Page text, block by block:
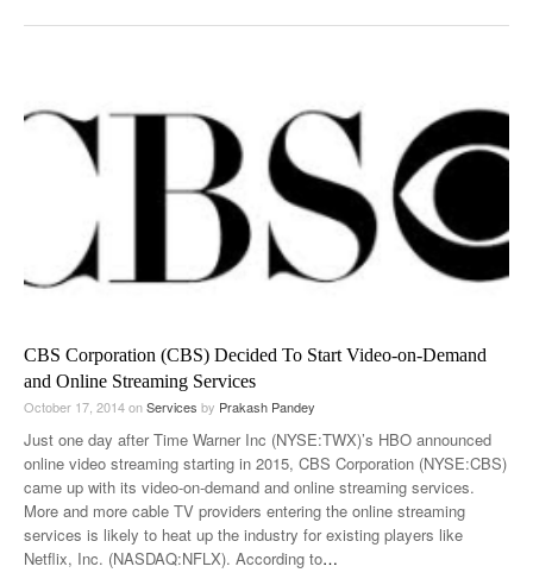
CBS Corporation (CBS) Decided To Start Video-on-Demand
and Online Streaming Services
October 17, 2014onServices by Prakash Pandey
Just one day after Time Warner Inc (NYSE:TWX)’s HBO announced
online video streaming starting in 2015, CBS Corporation (NYSE:CBS)
came up with its video-on-demand and online streaming services.
More and more cable TV providers entering the online streaming
services is likely to heat up the industry for existing players like
Netflix, Inc. (NASDAQ:NFLX). According to…